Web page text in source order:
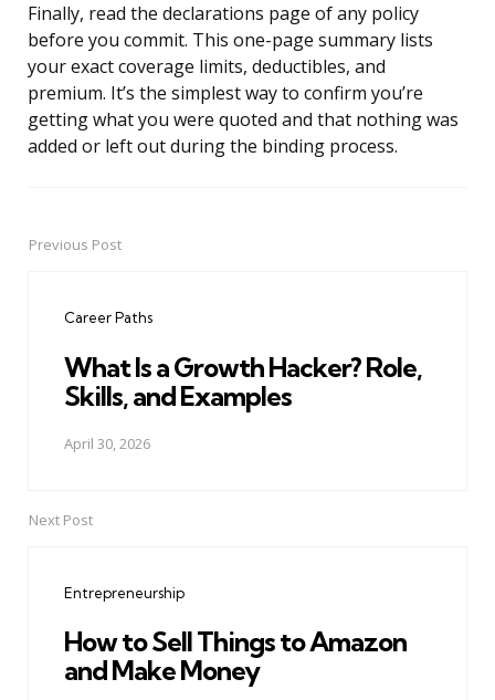
Finally, read the declarations page of any policy
before you commit. This one-page summary lists
your exact coverage limits, deductibles, and
premium. It’s the simplest way to confirm you’re
getting what you were quoted and that nothing was
added or left out during the binding process.
PostPrevious Post
Career Paths
What Is a Growth Hacker? Role,
Skills, and Examples
April 30, 2026
Next Post
Entrepreneurship
How to Sell Things to Amazon
and Make Money